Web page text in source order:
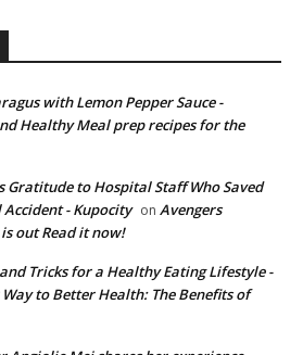
with Lemon Pepper Sauce -
Healthy Meal prep recipes for the
Gratitude to Hospital Staff Who Saved
- Kupocity on Avengers
out Read it now!
Tricks for a Healthy Eating Lifestyle -
to Better Health: The Benefits of